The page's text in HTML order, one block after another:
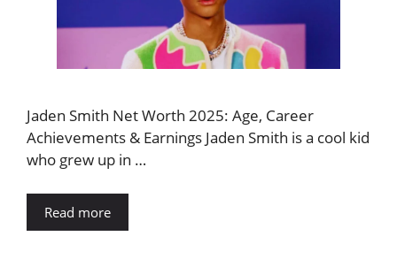
Jaden Smith Net Worth 2025: Age, Career
Achievements & Earnings Jaden Smith is a cool kid
who grew up in …
Read more